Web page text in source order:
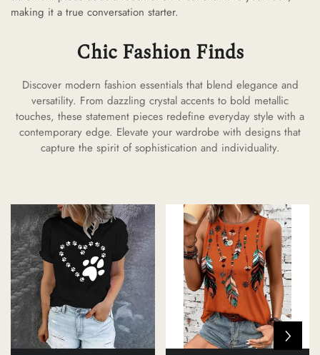
making it a true conversation starter.
Chic Fashion Finds
Discover modern fashion essentials that blend elegance and
versatility. From dazzling crystal accents to bold metallic
touches, these statement pieces redefine everyday style with a
contemporary edge. Elevate your wardrobe with designs that
capture the spirit of sophistication and individuality.